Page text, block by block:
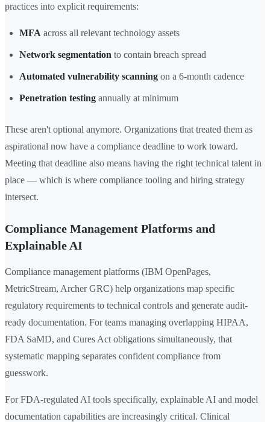
practices into explicit requirements:
MFA across all relevant technology assets
Network segmentation to contain breach spread
Automated vulnerability scanning on a 6-month cadence
Penetration testing annually at minimum
These aren't optional anymore. Organizations that treated them as
aspirational now have a compliance deadline to work toward.
Meeting that deadline also means having the right technical talent in
place — which is where compliance tooling and hiring strategy
intersect.
Compliance Management Platforms and
Explainable AI
Compliance management platforms (IBM OpenPages,
MetricStream, Archer GRC) help organizations map specific
regulatory requirements to technical controls and generate audit-
ready documentation. For teams managing overlapping HIPAA,
FDA SaMD, and Cures Act obligations simultaneously, that
systematic mapping separates confident compliance from
guesswork.
For FDA-regulated AI tools specifically, explainable AI and model
documentation capabilities are increasingly critical. Clinical